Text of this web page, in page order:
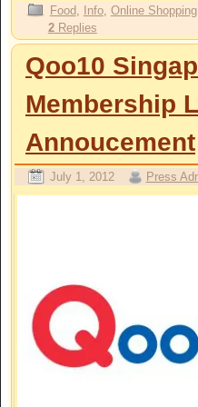
Food, Info, Online Shopping,
2Replies
Qoo10
Membership
Annoucement
July 1, 2012 Press